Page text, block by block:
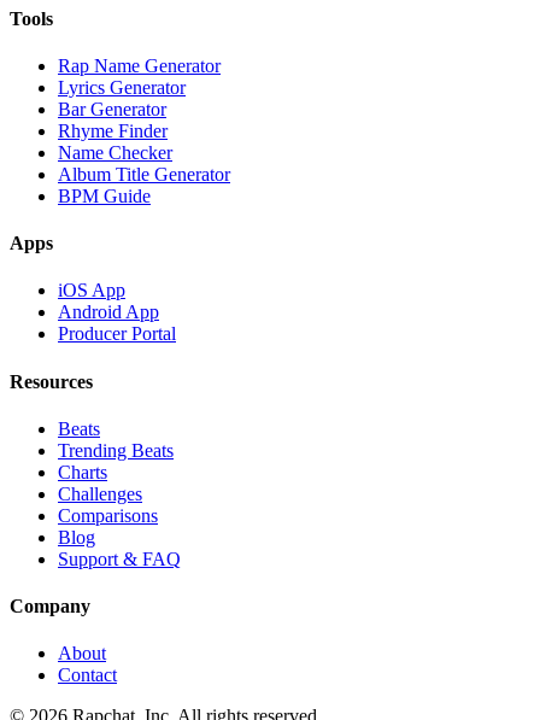
Tools
Rap Name Generator
Lyrics Generator
Bar Generator
Rhyme Finder
Name Checker
Album Title Generator
BPM Guide
Apps
iOS App
Android App
Producer Portal
Resources
Beats
Trending Beats
Charts
Challenges
Comparisons
Blog
Support & FAQ
Company
About
Contact